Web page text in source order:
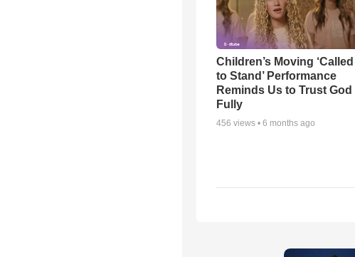
Children’s Moving ‘Called
to Stand’ Performance
Reminds Us to Trust God
Fully
456 views • 6 months ago